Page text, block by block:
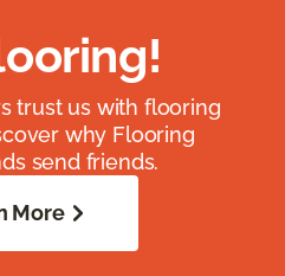
trust us with flooring
why Flooring
send friends.
More